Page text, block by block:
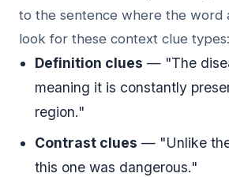
to the sentence where the word
look for these context clue types:
Definition clues — "The
meaning it is constantly
region."
Contrast clues — "Unlike
this one was dangerous."